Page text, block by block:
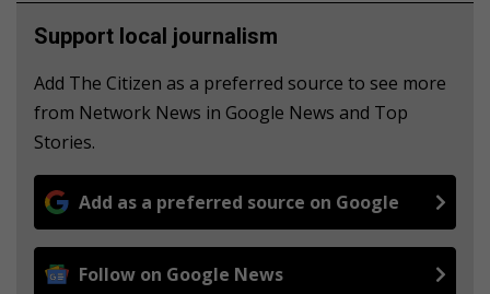
Support local journalism
Add The Citizen as a preferred source to see more
from Network News in Google News and Top
Stories.
Add as a preferred source on Google
Follow on Google News